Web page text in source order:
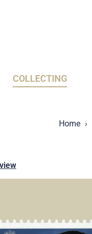
COLLECTING
Home